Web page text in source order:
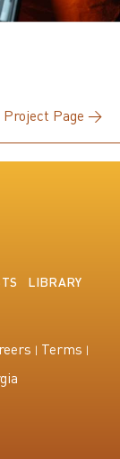
Project Page →
LIBRARY
Terms